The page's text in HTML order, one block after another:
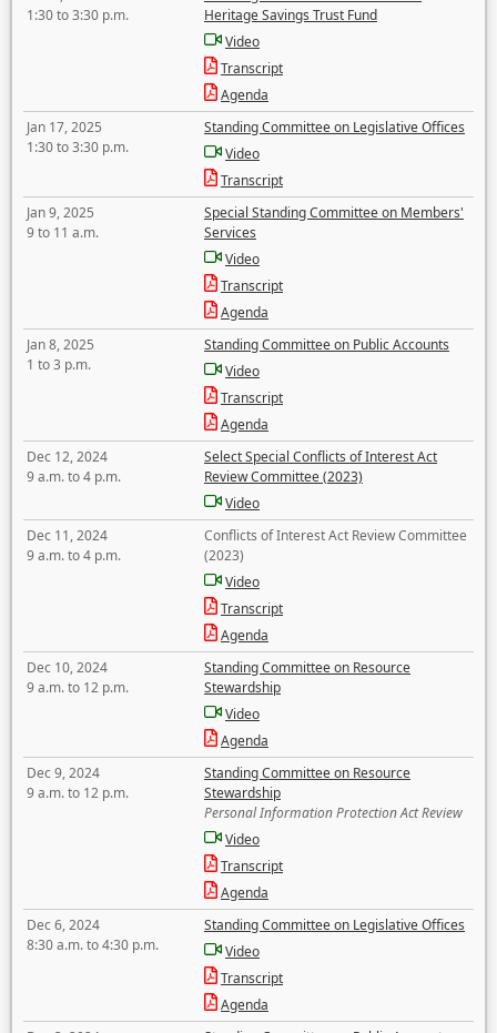
1:30 to 3:30 p.m.
Heritage Savings Trust Fund
Video
Transcript
Agenda
Jan 17, 2025
1:30 to 3:30 p.m.
Standing Committee on Legislative Offices
Video
Transcript
Jan 9, 2025
9 to 11 a.m.
Special Standing Committee on Members'
Services
Video
Transcript
Agenda
Jan 8, 2025
1 to 3 p.m.
Standing Committee on Public Accounts
Video
Transcript
Agenda
Dec 12, 2024
9 a.m. to 4 p.m.
Select Special Conflicts of Interest Act
Review Committee (2023)
Video
Dec 11, 2024
9 a.m. to 4 p.m.
Conflicts of Interest Act Review Committee
(2023)
Video
Transcript
Agenda
Dec 10, 2024
9 a.m. to 12 p.m.
Standing Committee on Resource
Stewardship
Video
Agenda
Dec 9, 2024
9 a.m. to 12 p.m.
Standing Committee on Resource
Stewardship
Personal Information Protection Act Review
Video
Transcript
Agenda
Dec 6, 2024
8:30 a.m. to 4:30 p.m.
Standing Committee on Legislative Offices
Video
Transcript
Agenda